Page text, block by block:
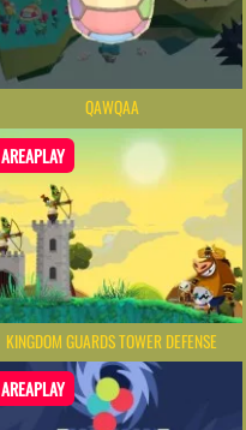
QAWQAA
AREAPLAY
KINGDOM GUARDS TOWER DEFENSE
AREAPLAY